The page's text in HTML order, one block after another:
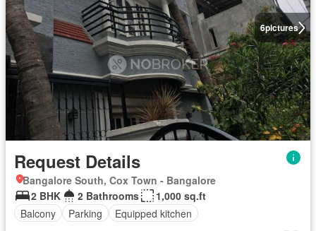
6pictures
Request Details
Bangalore South, Cox Town - Bangalore
2 BHK
2 Bathrooms
1,000 sq.ft
Balcony
Parking Equipped kitchen